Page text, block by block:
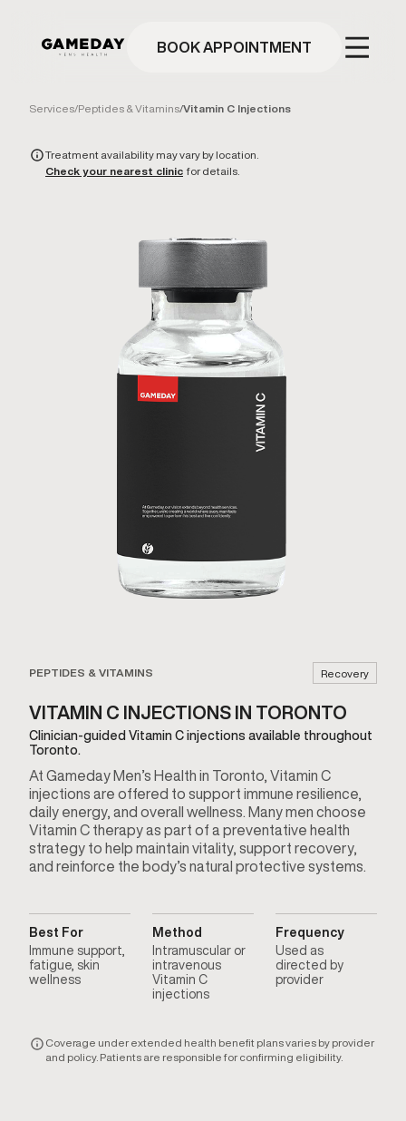
BOOK APPOINTMENT
Services/Peptides & Vitamins/Vitamin C Injections
Treatment availability may vary by location.
Check your nearest clinic for details.
PEPTIDES & VITAMINS Recovery
VITAMIN C INJECTIONS IN TORONTO
Clinician-guided Vitamin C injections available throughout
Toronto.
At Gameday Men’s Health in Toronto, Vitamin C
injections are offered to support immune resilience,
daily energy, and overall wellness. Many men choose
Vitamin C therapy as part of a preventative health
strategy to help maintain vitality, support recovery,
and reinforce the body’s natural protective systems.
Best For
Immune support,
fatigue, skin
wellness
Method
Intramuscular or
intravenous
Vitamin C
injections
Frequency
Used as
directed by
provider
Coverage under extended health benefit plans varies by provider
and policy. Patients are responsible for confirming eligibility.